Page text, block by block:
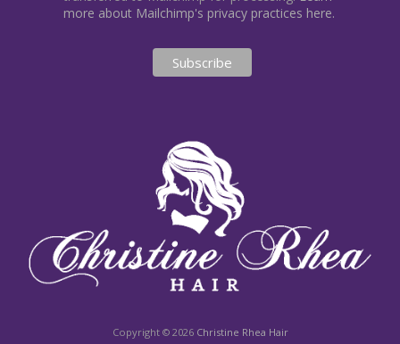
more about Mailchimp's privacy practices here.
Copyright © 2026 Christine Rhea Hair